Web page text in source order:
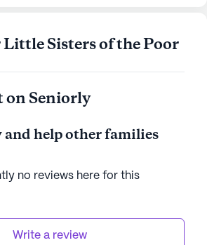
Sisters of the Poor
on Seniorly
and help other families
no reviews here for this
Write a review